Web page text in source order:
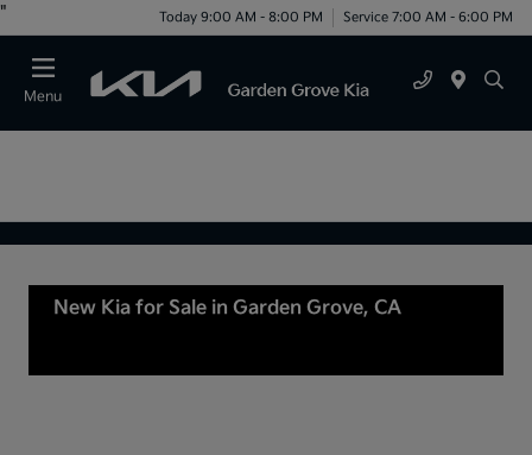
" Today 9:00 AM - 8:00 PM Service 7:00 AM - 6:00 PM
Menu
New Kia for Sale in Garden Grove, CA